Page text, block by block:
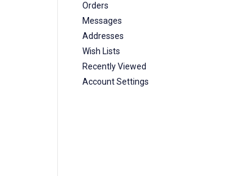
Orders
Messages
Addresses
Wish Lists
Recently Viewed
Account Settings